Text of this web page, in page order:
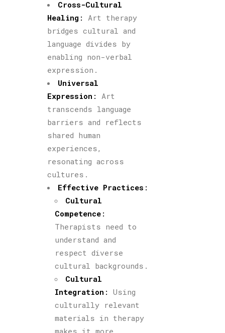
Cross-Cultural
Healing :
Art therapy
bridges cultural and
language divides by
enabling non-verbal
expression.
Universal
Expression :
Art
transcends language
barriers and reflects
shared human
experiences,
resonating across
cultures.
Effective Practices :
Cultural
Competence :
Therapists need to
understand and
respect diverse
cultural backgrounds.
Cultural
Integration : Using
culturally relevant
materials in therapy
makes it more